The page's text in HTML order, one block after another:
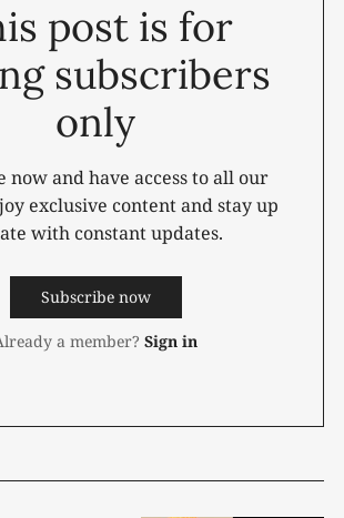
post is for
subscribers
only
now and have access to all our
exclusive content and stay up
with constant updates.
Subscribe now
a member? Sign in